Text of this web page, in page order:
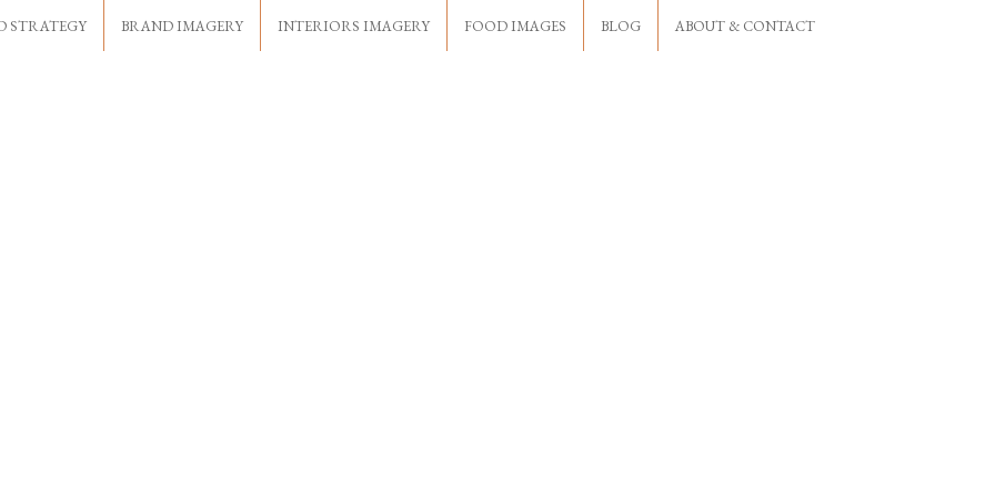
STRATEGY BRAND IMAGERY INTERIORS IMAGERY FOOD IMAGES BLOG ABOUT & CONTACT